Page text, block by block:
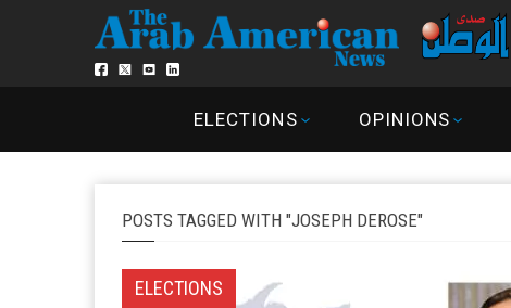
ELECTIONS OPINIONS
POSTS TAGGED WITH "JOSEPH DEROSE"
ELECTIONS